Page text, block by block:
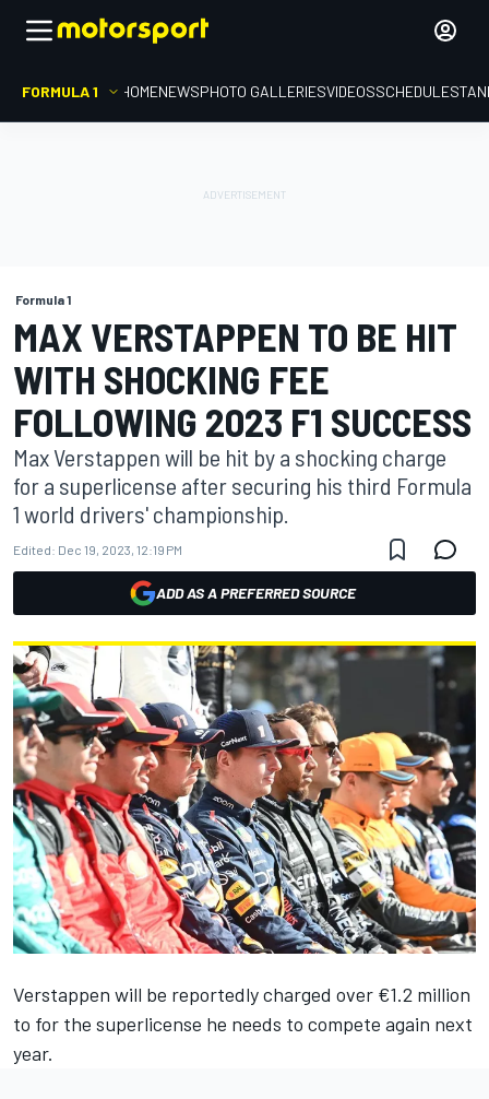
FORMULA 1 HOMENEWSPHOTO GALLERIESVIDEOSSCHEDULE
Formula 1
MAX VERSTAPPEN TO BE HIT
WITH SHOCKING FEE
FOLLOWING 2023 F1 SUCCESS
Max Verstappen will be hit by a shocking charge
for a superlicense after securing his third Formula
1 world drivers' championship.
Edited: Dec 19, 2023, 12:19 PM
ADD AS A PREFERRED SOURCE
Verstappen will be reportedly charged over €1.2 million
to for the superlicense he needs to compete again next
year.